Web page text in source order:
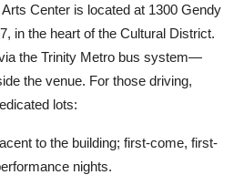
Center is located at 1300 Gendy
in the heart of the Cultural District.
the Trinity Metro bus system—
the venue. For those driving,
lots:
to the building; first-come, first-
nights.